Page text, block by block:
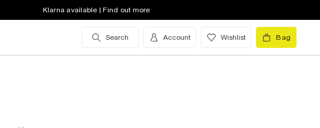
Klarna available | Find out more
Search Account Wishlist Bag